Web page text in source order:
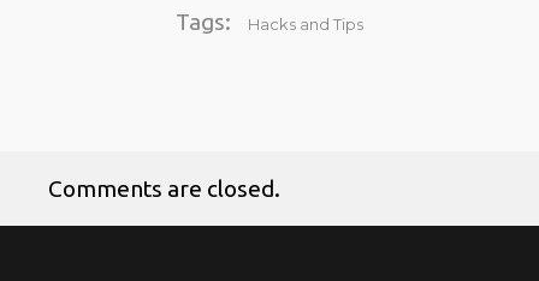
Tags: Hacks and Tips
Comments are closed.